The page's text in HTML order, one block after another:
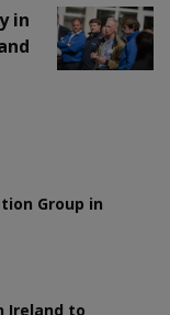
in
Group in
Ireland to